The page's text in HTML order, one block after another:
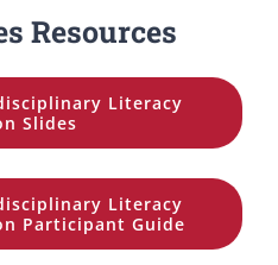
Resources
Literacy
Slides
Literacy
Participant Guide